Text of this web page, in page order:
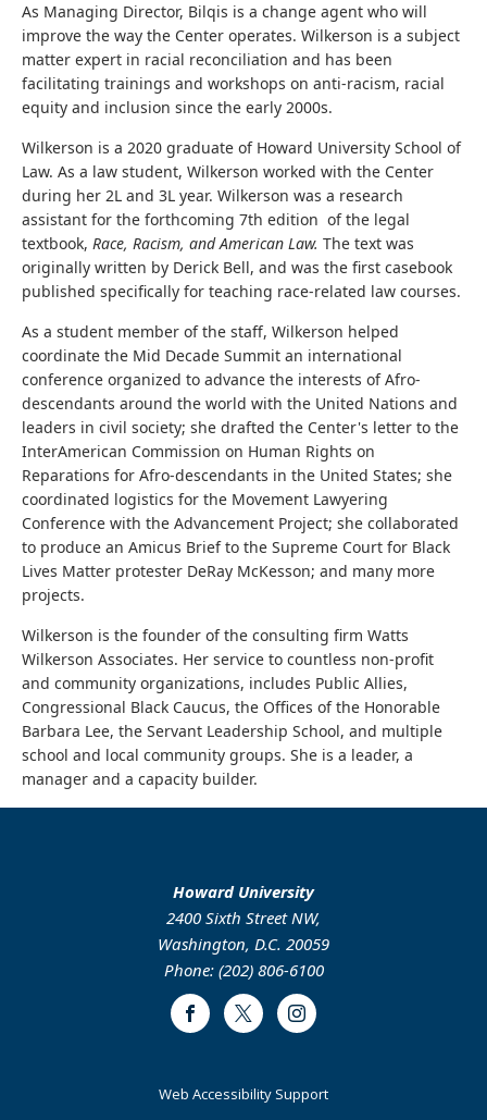
As Managing Director, Bilqis is a change agent who will
improve the way the Center operates. Wilkerson is a subject
matter expert in racial reconciliation and has been
facilitating trainings and workshops on anti-racism, racial
equity and inclusion since the early 2000s.
Wilkerson is a 2020 graduate of Howard University School of
Law. As a law student, Wilkerson worked with the Center
during her 2L and 3L year. Wilkerson was a research
assistant for the forthcoming 7th edition of the legal
textbook, Race, Racism, and American Law. The text was
originally written by Derick Bell, and was the first casebook
published specifically for teaching race-related law courses.
As a student member of the staff, Wilkerson helped
coordinate the Mid Decade Summit an international
conference organized to advance the interests of Afro-
descendants around the world with the United Nations and
leaders in civil society; she drafted the Center's letter to the
InterAmerican Commission on Human Rights on
Reparations for Afro-descendants in the United States; she
coordinated logistics for the Movement Lawyering
Conference with the Advancement Project; she collaborated
to produce an Amicus Brief to the Supreme Court for Black
Lives Matter protester DeRay McKesson; and many more
projects.
Wilkerson is the founder of the consulting firm Watts
Wilkerson Associates. Her service to countless non-profit
and community organizations, includes Public Allies,
Congressional Black Caucus, the Offices of the Honorable
Barbara Lee, the Servant Leadership School, and multiple
school and local community groups. She is a leader, a
manager and a capacity builder.
Howard University
2400 Sixth Street NW,
Washington, D.C. 20059
Phone: (202) 806-6100
FacebookTwitter Instagram
Web Accessibility Support